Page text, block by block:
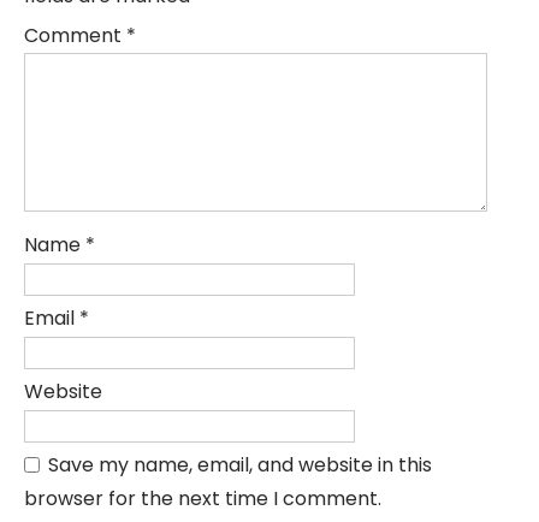
Comment *
Name *
Email *
Website
Save my name, email, and website in this
browser for the next time I comment.